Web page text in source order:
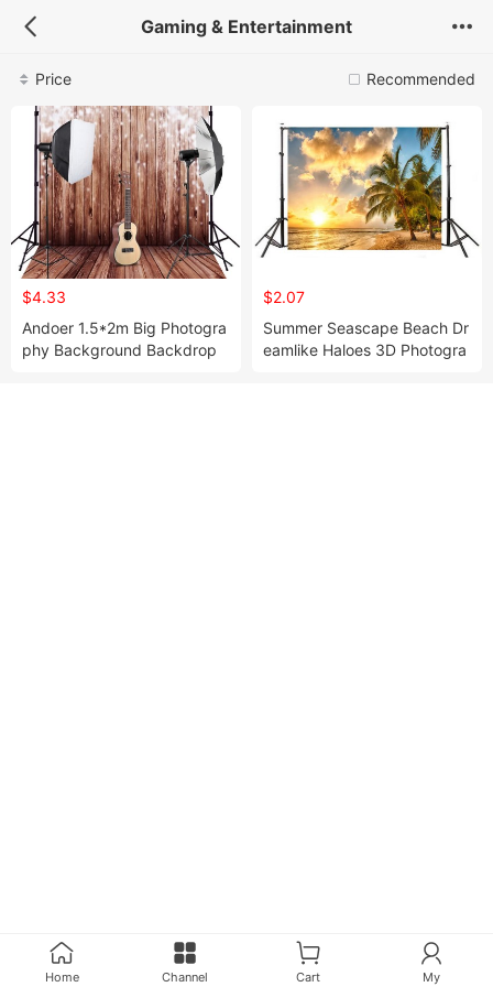
Gaming & Entertainment
Recommended
Price
$4.33
Andoer 1.5*2m Big Photogra
phy Background Backdrop
$2.07
Summer Seascape Beach Dr
eamlike Haloes 3D Photogra
Home Channel Cart My